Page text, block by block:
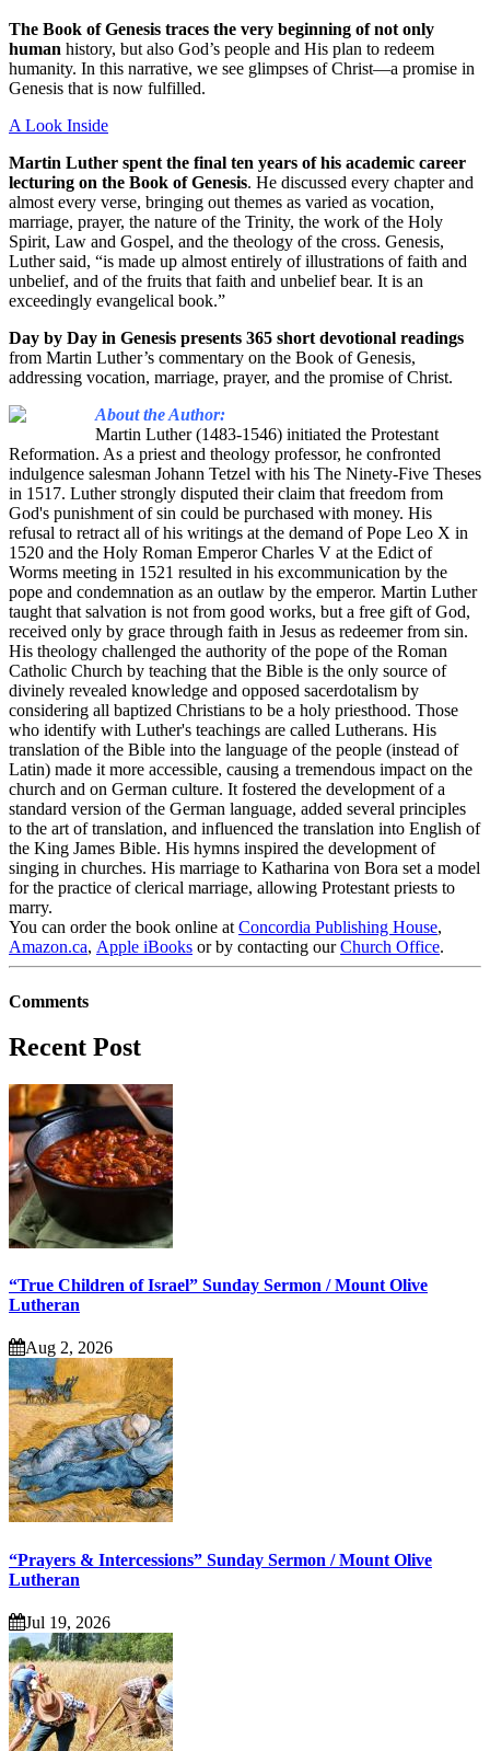
The Book of Genesis traces the very beginning of not only
human history, but also God’s people and His plan to redeem
humanity. In this narrative, we see glimpses of Christ—a promise in
Genesis that is now fulfilled.
A Look Inside
Martin Luther spent the final ten years of his academic career
lecturing on the Book of Genesis. He discussed every chapter and
almost every verse, bringing out themes as varied as vocation,
marriage, prayer, the nature of the Trinity, the work of the Holy
Spirit, Law and Gospel, and the theology of the cross. Genesis,
Luther said, “is made up almost entirely of illustrations of faith and
unbelief, and of the fruits that faith and unbelief bear. It is an
exceedingly evangelical book.”
Day by Day in Genesis presents 365 short devotional readings
from Martin Luther’s commentary on the Book of Genesis,
addressing vocation, marriage, prayer, and the promise of Christ.
About the Author:
Martin Luther (1483-1546) initiated the Protestant
Reformation. As a priest and theology professor, he confronted
indulgence salesman Johann Tetzel with his The Ninety-Five Theses
in 1517. Luther strongly disputed their claim that freedom from
God's punishment of sin could be purchased with money. His
refusal to retract all of his writings at the demand of Pope Leo X in
1520 and the Holy Roman Emperor Charles V at the Edict of
Worms meeting in 1521 resulted in his excommunication by the
pope and condemnation as an outlaw by the emperor. Martin Luther
taught that salvation is not from good works, but a free gift ofGod,
received only by grace through faith in Jesus as redeemer from sin.
His theology challenged the authority of the pope of the Roman
Catholic Church by teaching that the Bible is the only source of
divinely revealed knowledge and opposed sacerdotalism by
considering all baptized Christians to be a holy priesthood. Those
who identify with Luther's teachings are called Lutherans. His
translation of the Bible into the language of the people (instead of
Latin) made it more accessible, causing a tremendous impact on the
church and on German culture. It fostered the development of a
standard version of the German language, added several principles
to the art of translation, and influenced the translation into English of
the King James Bible. His hymns inspired the development of
singing in churches. His marriage to Katharina von Bora set a model
for the practice of clerical marriage, allowing Protestant priests to
marry.
You can order the book online atConcordia Publishing House,
Amazon.ca, Apple iBooks or by contacting ourChurch Office.
Comments
Recent Post
“True Children of Israel” Sunday Sermon / Mount Olive
Lutheran
Aug 2, 2026
“Prayers & Intercessions” Sunday Sermon / Mount Olive
Lutheran
Jul 19, 2026